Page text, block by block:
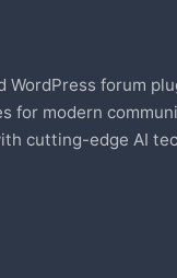
WordPress forum
for modern
cutting-edge AI